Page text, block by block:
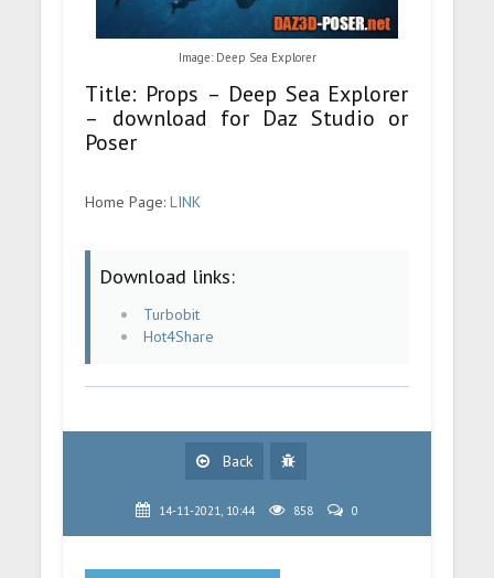
Image: Deep Sea Explorer
Title: Props – Deep Sea Explorer
– download for Daz Studio or
Poser
Home Page:LINK
Download links:
Turbobit
Hot4Share
Back
14-11-2021, 10:44 858 0